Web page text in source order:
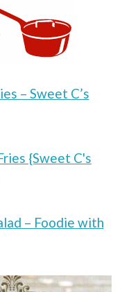
– Sweet C’s
– Foodie with